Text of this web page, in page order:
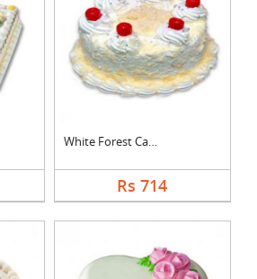
White Forest Cake
Rs 714